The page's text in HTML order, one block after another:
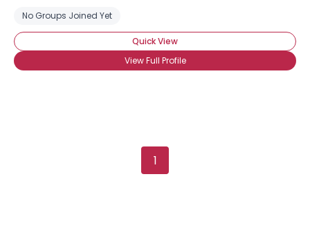
No Groups Joined Yet
Quick View
View Full Profile
1
About Me
Gender --